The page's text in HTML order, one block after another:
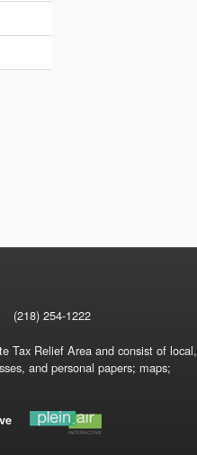
(218) 254-1222
Tax Relief Area and consist of local,
and personal papers; maps;